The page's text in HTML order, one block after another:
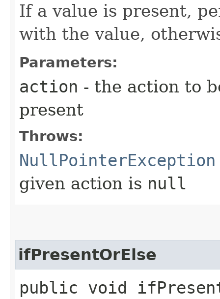
If a value is present,
with the value,
Parameters:
action - the action to
present
Throws:
NullPointerException
given action is null
ifPresentOrElse
public void